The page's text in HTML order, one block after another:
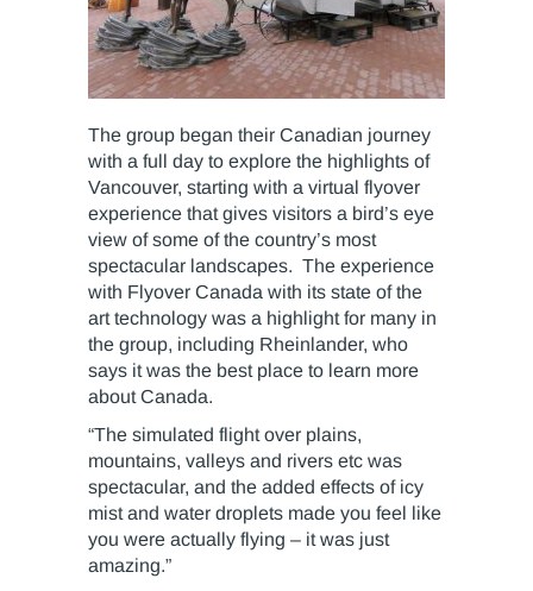
The group began their Canadian journey
with a full day to explore the highlights of
Vancouver, starting with a virtual flyover
experience that gives visitors a bird’s eye
view of some of the country’s most
spectacular landscapes. The experience
with Flyover Canada with its state of the
art technology was a highlight for many in
the group, including Rheinlander, who
says it was the best place to learn more
about Canada.
“The simulated flight over plains,
mountains, valleys and rivers etc was
spectacular, and the added effects of icy
mist and water droplets made you feel like
you were actually flying – it was just
amazing.”